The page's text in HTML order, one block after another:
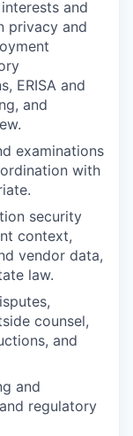
and
privacy and
ERISA and
and
examinations
with
security
context,
vendor data,
law.
counsel,
and
and
regulatory